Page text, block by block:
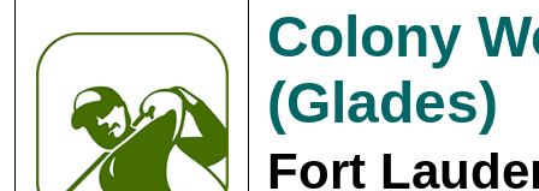
Colony
(Glades)
Fort